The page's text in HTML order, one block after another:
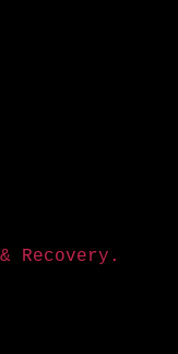
Recovery.